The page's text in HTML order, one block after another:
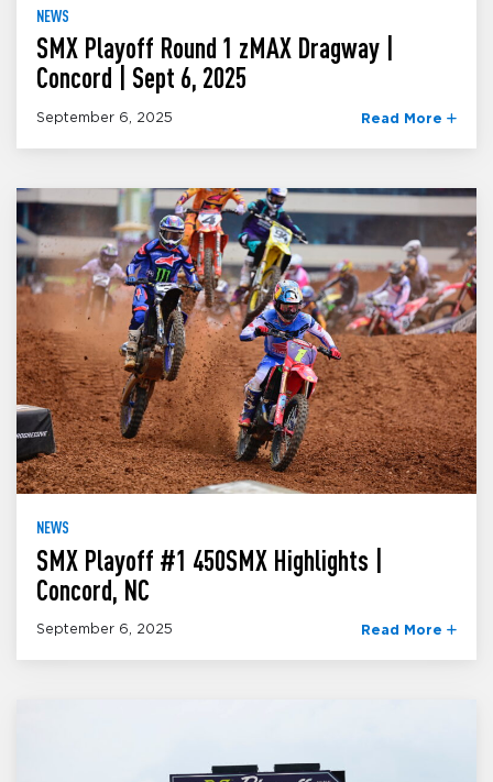
NEWS
SMX Playoff Round 1 zMAX Dragway |
Concord | Sept 6, 2025
September 6, 2025 Read More
NEWS
SMX Playoff #1 450SMX Highlights |
Concord, NC
September 6, 2025 Read More